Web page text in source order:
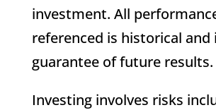
investment. All
referenced is historical and
guarantee of future results.
Investing involves risks